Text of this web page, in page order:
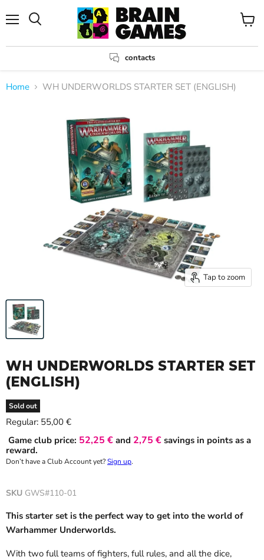
contacts
View
Home WH UNDERWORLDS STARTER SET (ENGLISH)
Tap to zoom
WH UNDERWORLDS STARTER SET
(ENGLISH)
Sold out
Regular: Current price
55,00 €
Game club price: 52,25 € and 2,75 € savings in points as a
reward.
Don’t have a Club Account yet?Sign up.
SKU GWS#110-01
This starter set is the perfect way to get into the world of
Warhammer Underworlds.
With two full teams of fighters, full rules, and all the dice,